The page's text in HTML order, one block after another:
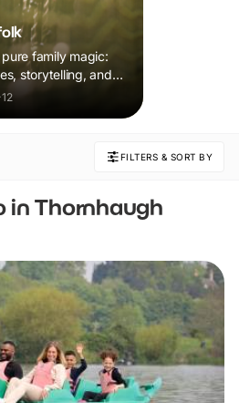
family magic:
storytelling, and
sparks
FILTERS & SORT BY
in Thornhaugh